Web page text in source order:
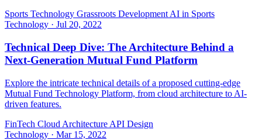
Sports Technology Grassroots Development AI in Sports
Technology · Jul 20, 2022
Technical Deep Dive: The Architecture Behind a
Next-Generation Mutual Fund Platform
Explore the intricate technical details of a proposed cutting-edge
Mutual Fund Technology Platform, from cloud architecture to AI-
driven features.
FinTech Cloud Architecture API Design
Technology · Mar 15, 2022